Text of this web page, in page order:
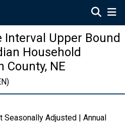
Interval Upper Bound
Household
County, NE
Seasonally Adjusted | Annual